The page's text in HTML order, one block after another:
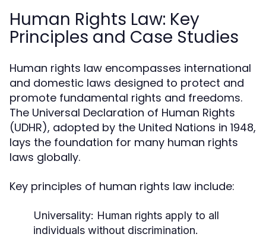
Human Rights Law: Key
Principles and Case Studies
Human rights law encompasses international
and domestic laws designed to protect and
promote fundamental rights and freedoms.
The Universal Declaration of Human Rights
(UDHR), adopted by the United Nations in 1948,
lays the foundation for many human rights
laws globally.
Key principles of human rights law include:
Universality: Human rights apply to all
individuals without discrimination.